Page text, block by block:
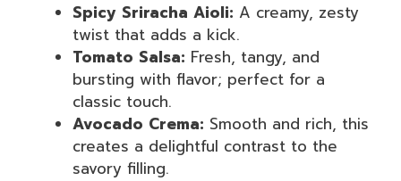
Spicy Sriracha Aioli: A creamy, zesty
twist that adds a kick.
Tomato Salsa: Fresh, tangy, and
bursting with flavor; perfect for a
classic touch.
Avocado Crema: Smooth and rich, this
creates a delightful contrast to the
savory filling.